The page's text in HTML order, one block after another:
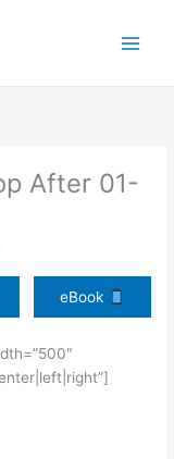
After 01-
eBook